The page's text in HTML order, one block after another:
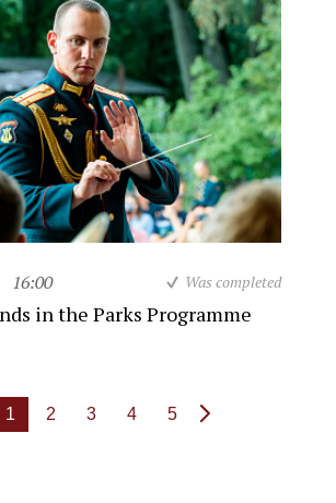
16:00 Was completed
in the Parks Programme
1 2 3 4 5